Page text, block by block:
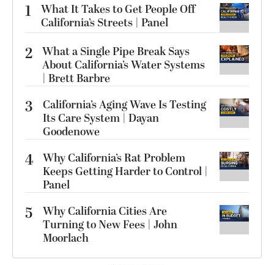
1
What It Takes to Get People Off
California’s Streets | Panel
2 What a Single Pipe Break Says
About California’s Water Systems
| Brett Barbre
3
California’s Aging Wave Is Testing
Its Care System | Dayan
Goodenowe
4 Why California’s Rat Problem
Keeps Getting Harder to Control |
Panel
5
Why California Cities Are
Turning to New Fees | John
Moorlach